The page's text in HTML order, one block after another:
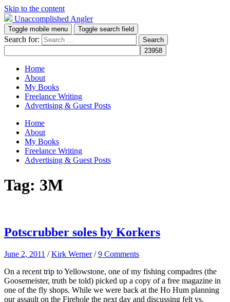
Skip to the content
Unaccomplished Angler
Toggle mobile menu Toggle search field
Search for:
Home
About
My Books
Freelance Writing
Advertising & Guest Posts
Home
About
My Books
Freelance Writing
Advertising & Guest Posts
Tag: 3M
Potscrubber soles by Korkers
June 2, 2011 /Kirk Werner /9 Comments
On a recent trip to Yellowstone, one of my fishing compadres (the
Goosemeister, truth be told) picked up a copy of a free magazine in
one of the fly shops. While we were back at the Ho Hum planning
our assault on the Firehole the next day and discussing felt vs.